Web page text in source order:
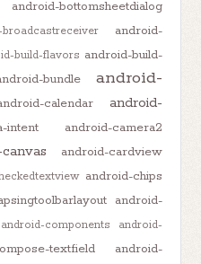
android-bottomsheetdialog
broadcastreceiver
android-
build-flavors android-build-
bundle
android-
calendar
android-
intent
android-camera2
android-cardview
android-chips
android-
android-components
android-
textfield
android-